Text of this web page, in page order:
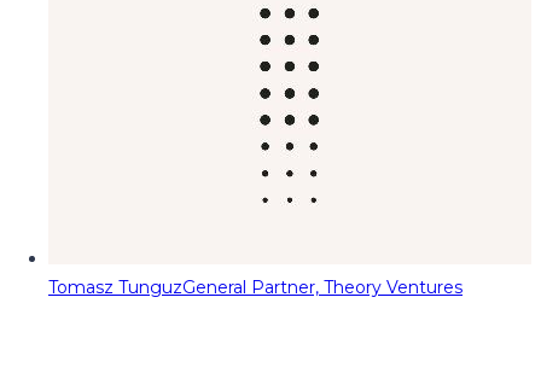
Tomasz TunguzGeneral Partner, Theory Ventures